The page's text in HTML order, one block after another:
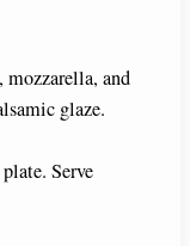
mozzarella, and
glaze.
Serve